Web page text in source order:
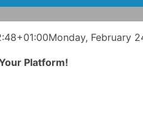
Monday, February
Platform!